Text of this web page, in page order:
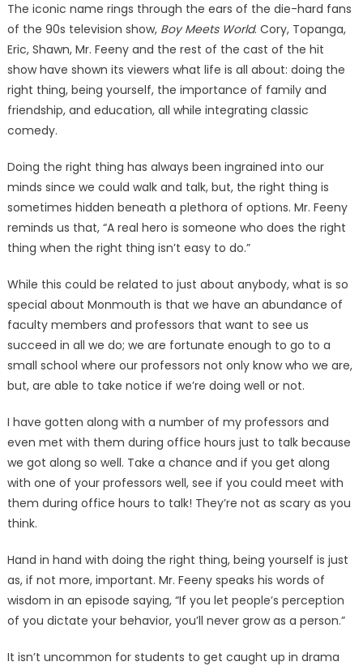
The iconic name rings through the ears of the die-hard fans
of the 90s television show, Boy Meets World. Cory, Topanga,
Eric, Shawn, Mr. Feeny and the rest of the cast of the hit
show have shown its viewers what life is all about: doing the
right thing, being yourself, the importance of family and
friendship, and education, all while integrating classic
comedy.
Doing the right thing has always been ingrained into our
minds since we could walk and talk, but, the right thing is
sometimes hidden beneath a plethora of options. Mr. Feeny
reminds us that, “A real hero is someone who does the right
thing when the right thing isn’t easy to do.”
While this could be related to just about anybody, what is so
special about Monmouth is that we have an abundance of
faculty members and professors that want to see us
succeed in all we do; we are fortunate enough to go to a
small school where our professors not only know who we are,
but, are able to take notice if we’re doing well or not.
I have gotten along with a number of my professors and
even met with them during office hours just to talk because
we got along so well. Take a chance and if you get along
with one of your professors well, see if you could meet with
them during office hours to talk! They’re not as scary as you
think.
Hand in hand with doing the right thing, being yourself is just
as, if not more, important. Mr. Feeny speaks his words of
wisdom in an episode saying, “If you let people’s perception
of you dictate your behavior, you’ll never grow as a person.”
It isn’t uncommon for students to get caught up in drama